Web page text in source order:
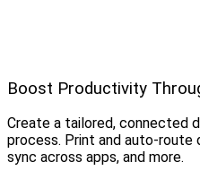
Boost Productivity
Create a tailored, connected
process. Print and auto-route
sync across apps, and more.